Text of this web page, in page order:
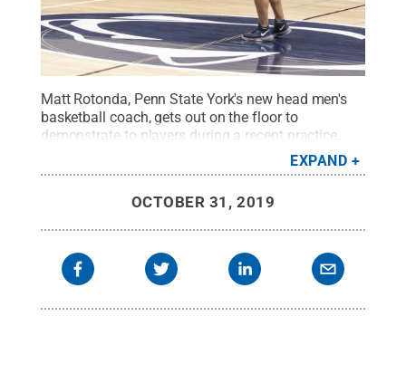
Matt Rotonda, Penn State York's new head men's
basketball coach, gets out on the floor to
demonstrate to players during a recent practice.
The men open their season Nov. 1 at Stevens
Tech. Credit:Barbara Dennis / Penn State.
EXPAND
OCTOBER 31, 2019